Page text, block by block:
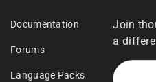
Documentation
Forums
Language Packs
Join
a